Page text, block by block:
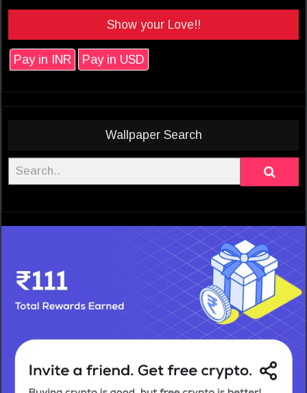
Show your Love!!
Pay in INR Pay in USD
Wallpaper Search